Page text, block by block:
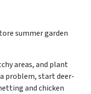
summer garden
areas, and plant
problem, start deer-
and chicken